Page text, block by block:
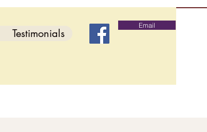
Testimonials
Email